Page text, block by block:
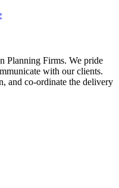
Planning Firms. We pride
with our clients.
and co-ordinate the delivery